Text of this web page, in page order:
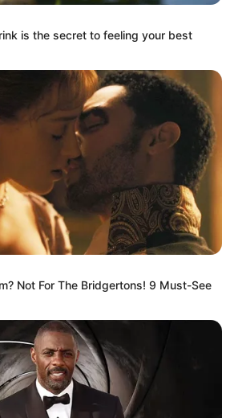
is the secret to feeling your best
Not For The Bridgertons! 9 Must-See